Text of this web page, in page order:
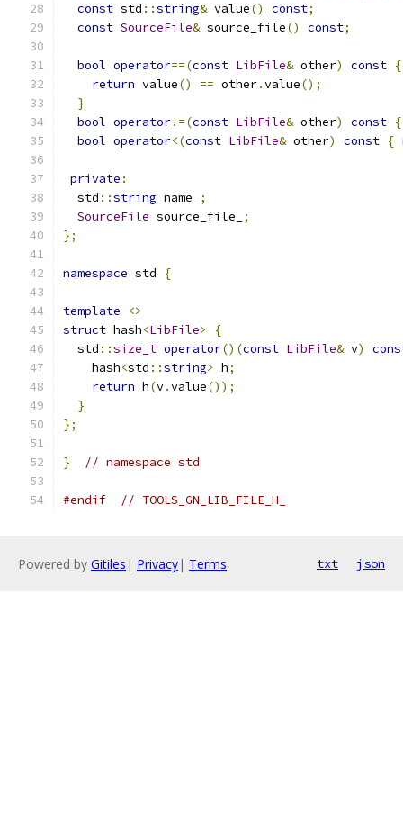
const std ::string& value() const;
const SourceFile& source_file() const;
bool operator==(const LibFile& other) const {
return value() == other.value();
}
bool operator!=(const LibFile& other) const {
bool operator<(const LibFile& other) const {
private :
  std
::string name_
;
SourceFile source_file_
;
};
namespace std {
template
<>
struct hash<LibFile>
{
  std
::size_t operator()(const LibFile& v)
    hash
<std ::string> h;
return h(v.value());
}
};
} // namespace std
#endif // TOOLS_GN_LIB_FILE_H_
Powered by Gitiles | Privacy| Terms txt json